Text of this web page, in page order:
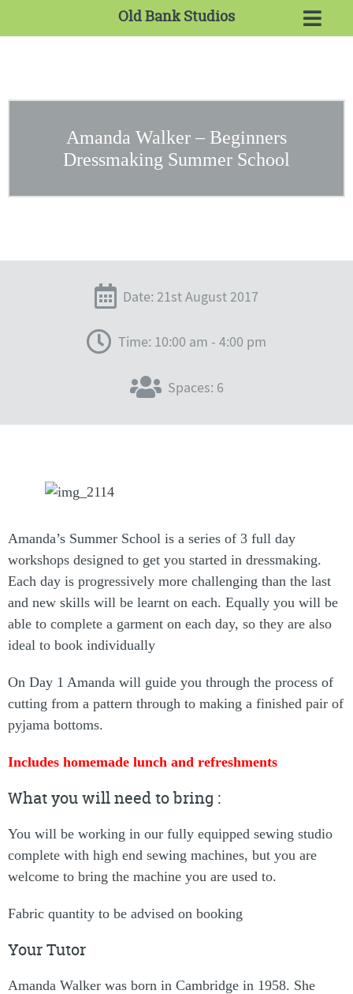
Old Bank Studios
Amanda Walker – Beginners
Dressmaking Summer School
Date: 21st August 2017
Time: 10:00 am - 4:00 pm
Spaces: 6
Amanda’s Summer School is a series of 3 full day
workshops designed to get you started in dressmaking.
Each day is progressively more challenging than the last
and new skills will be learnt on each. Equally you will be
able to complete a garment on each day, so they are also
ideal to book individually
On Day 1 Amanda will guide you through the process of
cutting from a pattern through to making a finished pair of
pyjama bottoms.
Includes homemade lunch and refreshments
What you will need to bring :
You will be working in our fully equipped sewing studio
complete with high end sewing machines, but you are
welcome to bring the machine you are used to.
Fabric quantity to be advised on booking
Your Tutor
Amanda Walker was born in Cambridge in 1958. She